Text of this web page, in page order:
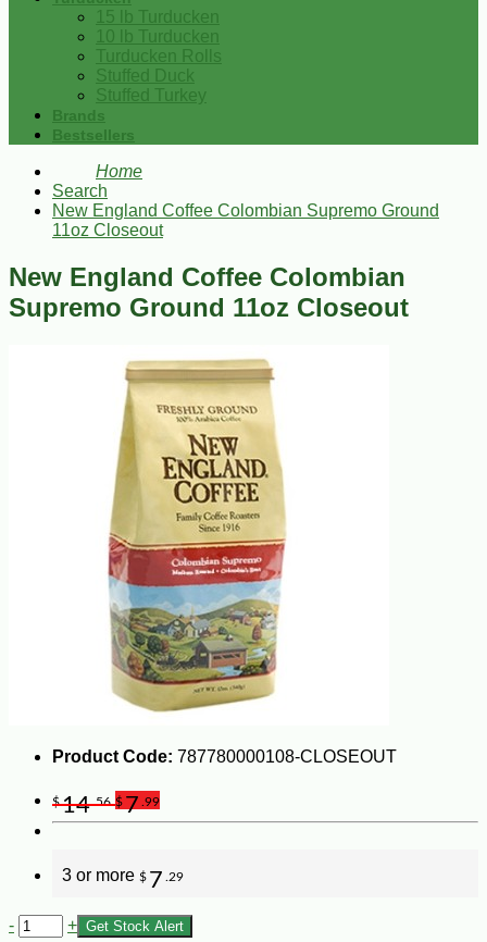
15 lb Turducken
10 lb Turducken
Turducken Rolls
Stuffed Duck
Stuffed Turkey
Brands
Bestsellers
Home
Search
New England Coffee Colombian Supremo Ground
11oz Closeout
New England Coffee Colombian
Supremo Ground 11oz Closeout
Product Code: 787780000108-CLOSEOUT
$14.56 $7 .99
3 or more $ 7 .29
- + Get Stock Alert